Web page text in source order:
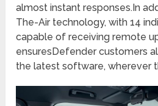
almost instant responses.In
The-Air technology, with 14
capable of receiving remote
ensuresDefender customers
the latest software, wherever